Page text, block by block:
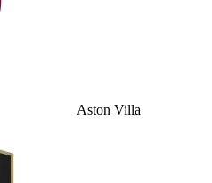
Aston Villa